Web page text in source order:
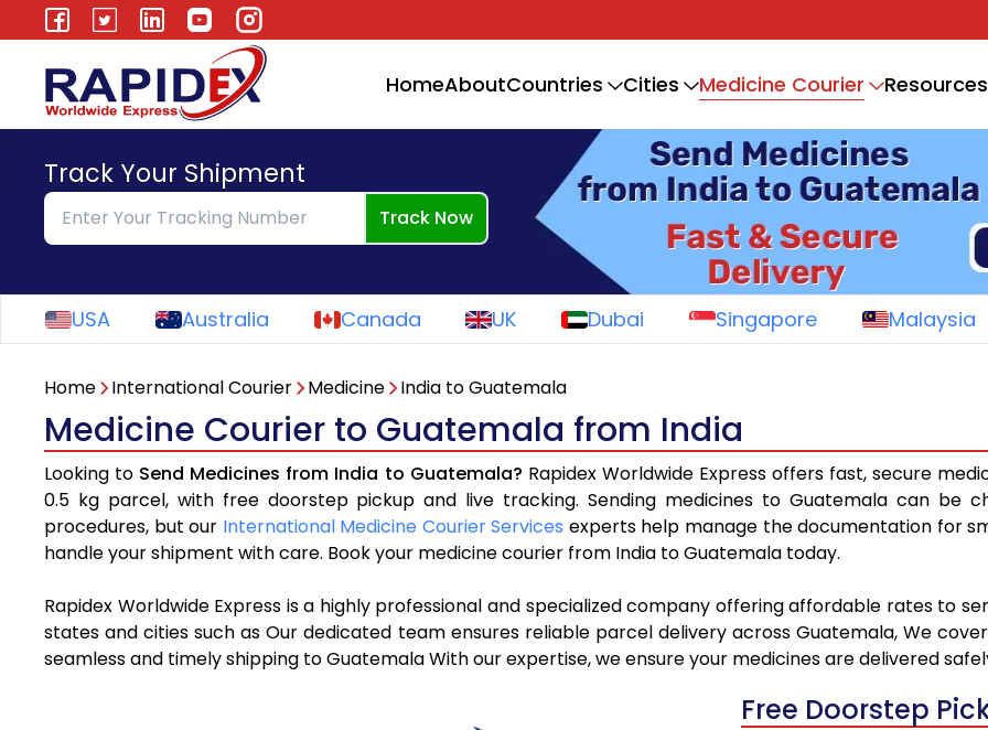
HomeAboutCountries Cities Medicine Courier Resources
Track Your Shipment
Track Now
USA Australia Canada UK Dubai Singapore Malaysia
Home International Courier Medicine India to Guatemala
Medicine Courier to Guatemala from India
Looking to Send Medicines from India to Guatemala? Rapidex Worldwide Express offers fast, secure
0.5 kg parcel, with free doorstep pickup and live tracking. Sending medicines to Guatemala can be
procedures, but our International Medicine Courier Services experts help manage the documentation for
handle your shipment with care. Book your medicine courier from India to Guatemala today.
Rapidex Worldwide Express is a highly professional and specialized company offering affordable rates to
states and cities such as Our dedicated team ensures reliable parcel delivery across Guatemala, We
seamless and timely shipping to Guatemala With our expertise, we ensure your medicines are delivered
Free Doorstep